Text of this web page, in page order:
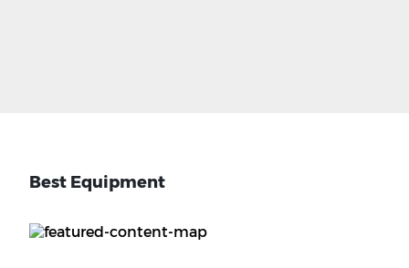
Best Equipment